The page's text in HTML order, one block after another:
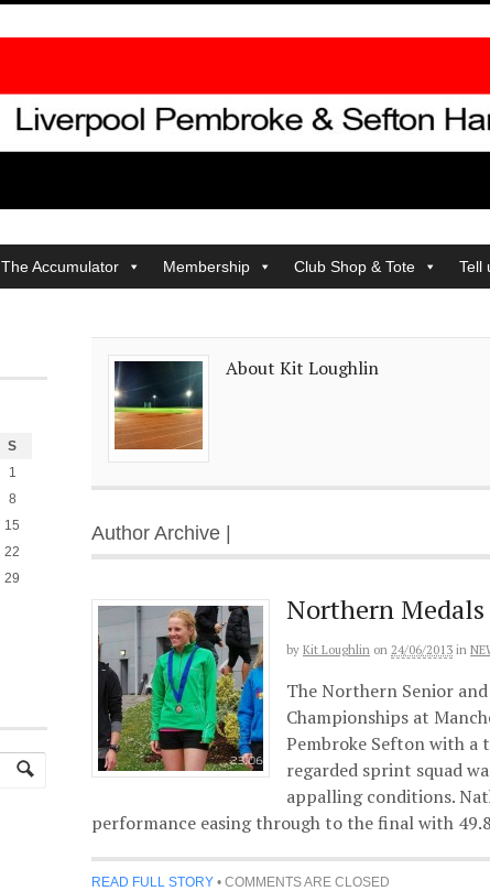
The Accumulator Membership Club Shop & Tote Tell
About Kit Loughlin
Author Archive |
Northern Medals
by Kit Loughlin on 24/06/2013 in
The Northern Senior
Championships at
Pembroke Sefton with a
regarded sprint squad
appalling conditions.
performance easing through to the final with
READ FULL STORY • COMMENTS ARE CLOSED
S
1
8
15
22
29